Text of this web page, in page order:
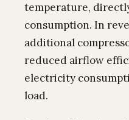
temperature,
consumption. In
additional
reduced airflow
electricity
load.